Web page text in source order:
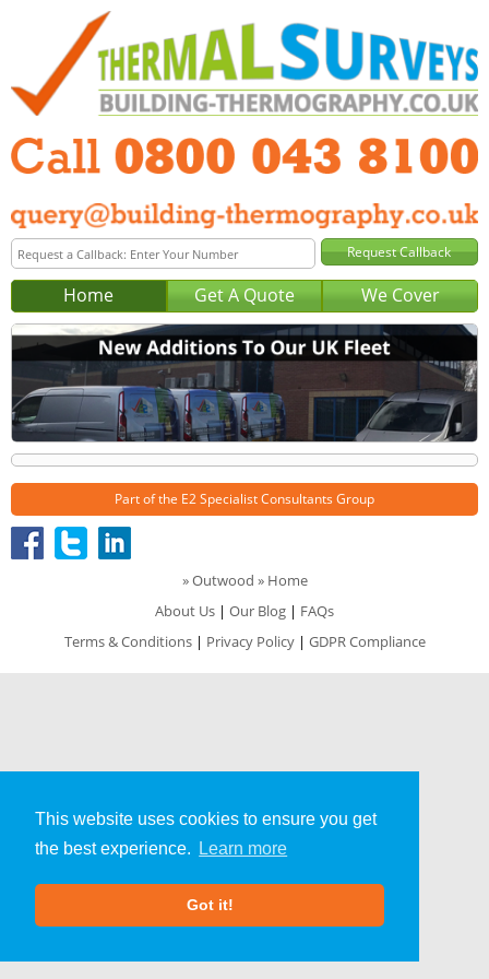
This website uses cookies to ensure you get
the best experience.
Learn more
Got it!
Home Get A Quote We Cover
Part of the E2 Specialist Consultants Group
»Outwood » Home
About Us | Our Blog | FAQs
Terms & Conditions| Privacy Policy| GDPR Compliance